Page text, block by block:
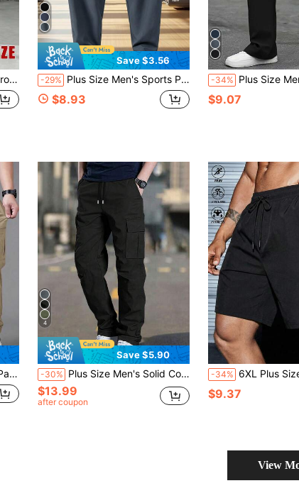
Black
Save $3.56
-29% Plus Size Men's Sports Pants 1XL-5XL, Spring/Summer Thin Lightweight Soft Quick-Dry, With Zipper Pockets And Waist Drawstring, For Tall Men's Daily Wear
$8.93
-34% Plus Size Men's Lightweight Summer Sports Pants - Breathable Running & Workout Pants With Zipper Pockets, Regular Fit Machine Washable
$9.07
Day Gift
4
Save $5.90
-30% Plus Size Men's Solid Color Cargo Pants, Loose Straight Leg, Multi-Pocket, Outdoor Sports, Commute, Casual, Spring/Autumn
$13.99
after coupon
-34% 6XL Plus Size Men's Sports Shorts, Reflective Print Casual Pants, Suitable For Running,
$9.37
View